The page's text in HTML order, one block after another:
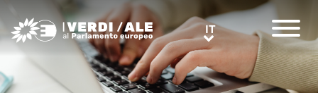
Greens/EFA Home ITIT